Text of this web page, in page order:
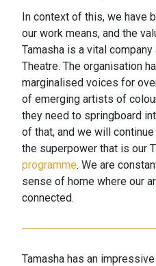
In context of this, we have
our work means, and the
Tamasha is a vital
Theatre. The organisation
marginalised voices for
of emerging artists of
they need to springboard
of that, and we will
the superpower that is our
programme. We are
sense of home where our
connected.
Tamasha has an